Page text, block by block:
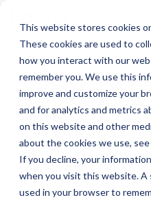
This website stores cookies
These cookies are used to
how you interact with our
remember you. We use this
improve and customize your
and for analytics and metrics
on this website and other
about the cookies we use, see
If you decline, your
when you visit this website. A
used in your browser to
main
content.
Project
and AI